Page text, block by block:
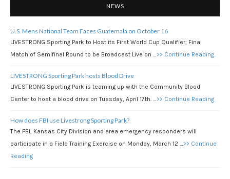
NEWS
U.S. Mens National Team Faces Guatemala on October 16
LIVESTRONG Sporting Park to Host its First World Cup Qualifier; Final
Match of Semifinal Round to be Broadcast Live on …>> Continue Reading
LIVESTRONG Sporting Park hosts Blood Drive
LIVESTRONG Sporting Park is teaming up with the Community Blood
Center to host a blood drive on Tuesday, April 17th. …>> Continue Reading
How does FBI use Livestrong Sporting Park?
The FBI, Kansas City Division and area emergency responders will
participate in a Field Training Exercise on Monday, March 12 …>> Continue
Reading